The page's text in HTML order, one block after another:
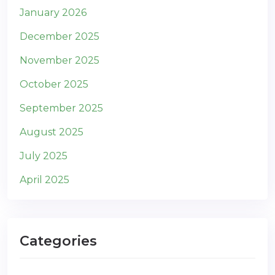
January 2026
December 2025
November 2025
October 2025
September 2025
August 2025
July 2025
April 2025
Categories